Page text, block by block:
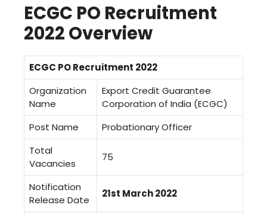
ECGC PO Recruitment
2022 Overview
ECGC PO Recruitment 2022
Organization
Name
Export Credit Guarantee
Corporation of India (ECGC)
Post Name
Probationary Officer
Total
Vacancies
75
Notification
Release Date
21st March 2022